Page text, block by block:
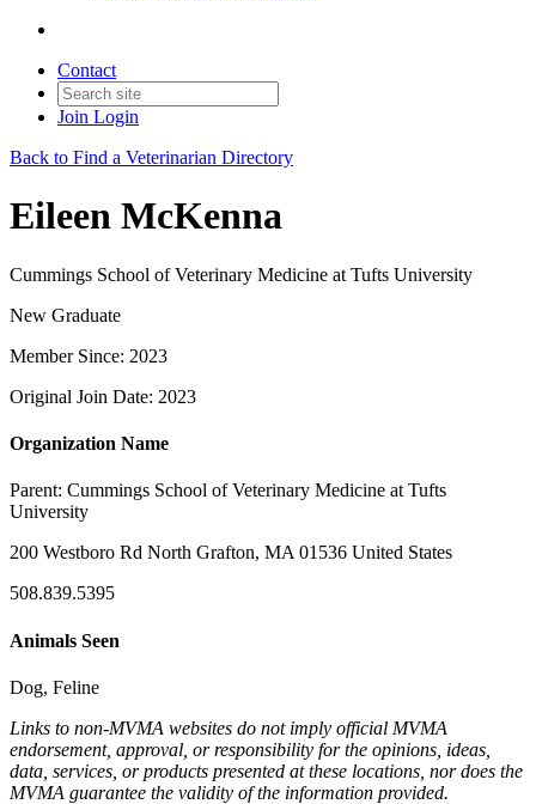
Contact
Join Login
Back to Find a Veterinarian Directory
Eileen McKenna
Cummings School of Veterinary Medicine at Tufts University
New Graduate
Member Since: 2023
Original Join Date: 2023
Organization Name
Parent: Cummings School of Veterinary Medicine at Tufts
University
200 Westboro Rd North Grafton, MA 01536 United States
508.839.5395
Animals Seen
Dog, Feline
Links to non-MVMA websites do not imply official MVMA
endorsement, approval, or responsibility for the opinions, ideas,
data, services, or products presented at these locations, nor does the
MVMA guarantee the validity of the information provided.